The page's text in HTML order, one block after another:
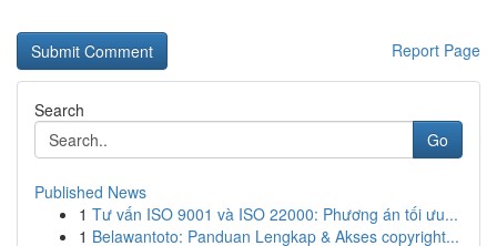
Report Page
Search
Go
Published News
1 Tư vấn ISO 9001 và ISO 22000: Phương án tối ưu...
1 Belawantoto: Panduan Lengkap & Akses copyright...